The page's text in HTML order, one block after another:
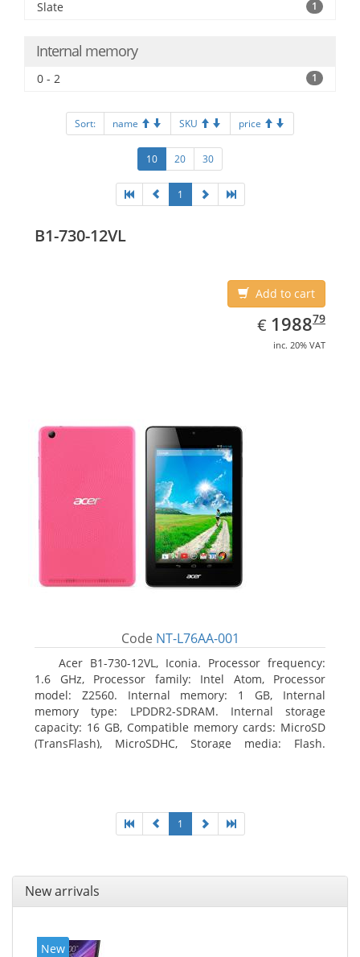
Slate 1
Internal memory
0 - 2 1
Sort: name SKU price
10 20 30
1
B1-730-12VL
Add to cart
€ EUR
1988.79
198879
inc. 20% VAT
Code NT-L76AA-001
Acer B1-730-12VL, Iconia. Processor frequency:
1.6 GHz, Processor family: Intel Atom, Processor
model: Z2560. Internal memory: 1 GB, Internal
memory type: LPDDR2-SDRAM. Internal storage
capacity: 16 GB, Compatible memory cards: MicroSD
(TransFlash), MicroSDHC, Storage media: Flash.
1
New arrivals
New